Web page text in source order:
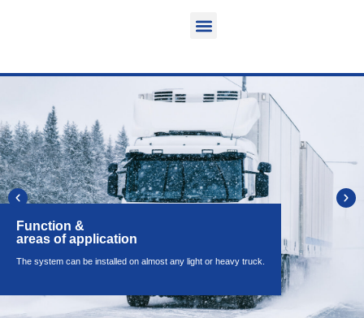
Function &
areas of application
The system can be installed on almost any light or heavy truck.